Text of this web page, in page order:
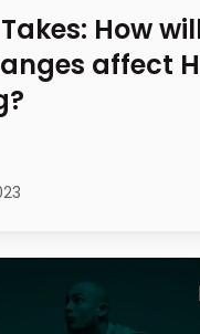
How
affect